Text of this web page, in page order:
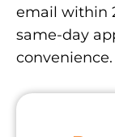
email within
same-day
convenience.